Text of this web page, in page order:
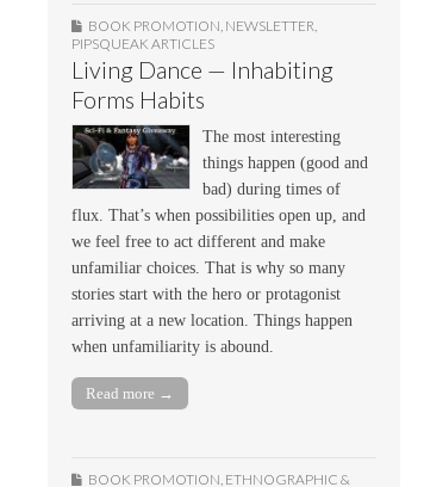
BOOK PROMOTION, NEWSLETTER,
PIPSQUEAK ARTICLES
Living Dance — Inhabiting
Forms Habits
The most interesting
things happen (good and
bad) during times of
flux. That’s when possibilities open up, and
we feel free to act different and make
unfamiliar choices. That is why so many
stories start with the hero or protagonist
arriving at a new location. Things happen
when unfamiliarity is abound.
Read more →
BOOK PROMOTION ETHNOGRAPHIC &